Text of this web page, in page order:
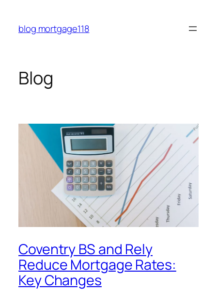
content
blog mortgage118
Blog
Coventry BS and Rely
Reduce Mortgage Rates:
Key Changes